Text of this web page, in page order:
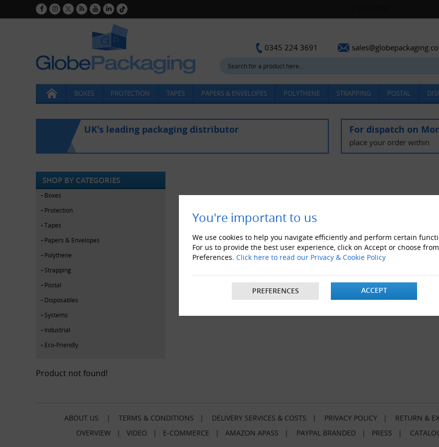
You're important to us
We use cookies to help you navigate efficiently and perform certain
For us to provide the best user experience, click on Accept or choose
Preferences. Click here to read our Privacy & Cookie Policy
PREFERENCES ACCEPT
0345 224 3691
BOXES PROTECTION TAPES PAPERS & ENVELOPES POLYTHENE STRAPPING POSTAL
UK's leading packaging distributor For dispatch on
place your order within
SHOP BY CATEGORIES
Boxes
Protection
Tapes
Papers & Envelopes
Polythene
Strapping
Postal
Disposables
Systems
Industrial
Eco-Friendly
Product not found!
ABOUT US | TERMS & CONDITIONS | DELIVERY SERVICES & COSTS | PRIVACY POLICY | RETURN &
OVERVIEW| VIDEO | E-COMMERCE | AMAZON APASS | PAYPAL BRANDED | PRESS |